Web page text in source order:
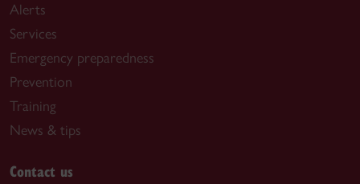
Alerts
Services
Emergency preparedness
Prevention
Training
News & tips
Contact us